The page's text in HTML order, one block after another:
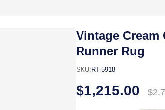
Vintage Cream
Runner Rug
SKU: RT-5918
$1,215.00